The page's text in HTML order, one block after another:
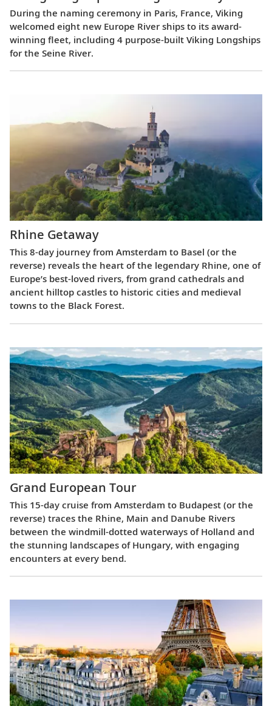
During the naming ceremony in Paris, France, Viking
welcomed eight new Europe River ships to its award-
winning fleet, including 4 purpose-built Viking Longships
for the Seine River.
Rhine Getaway
This 8-day journey from Amsterdam to Basel (or the
reverse) reveals the heart of the legendary Rhine, one of
Europe’s best-loved rivers, from grand cathedrals and
ancient hilltop castles to historic cities and medieval
towns to the Black Forest.
Grand European Tour
This 15-day cruise from Amsterdam to Budapest (or the
reverse) traces the Rhine, Main and Danube Rivers
between the windmill-dotted waterways of Holland and
the stunning landscapes of Hungary, with engaging
encounters at every bend.